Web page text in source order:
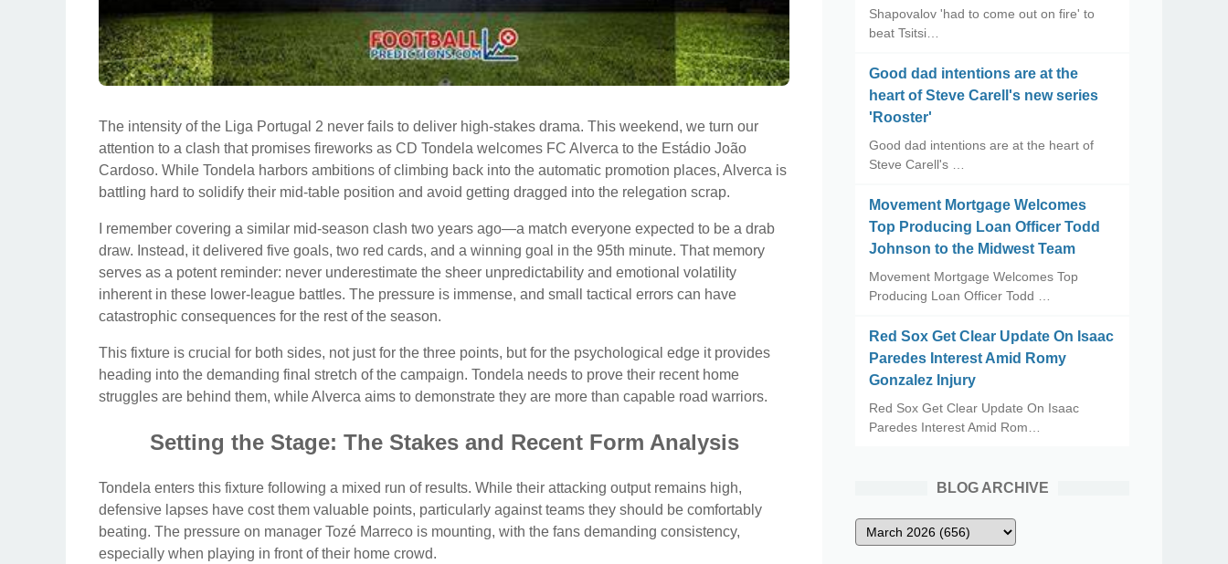
The intensity of the Liga Portugal 2 never fails to deliver high-stakes drama. This weekend, we turn our
attention to a clash that promises fireworks as CD Tondela welcomes FC Alverca to the Estádio João
Cardoso. While Tondela harbors ambitions of climbing back into the automatic promotion places, Alverca is
battling hard to solidify their mid-table position and avoid getting dragged into the relegation scrap.
I remember covering a similar mid-season clash two years ago—a match everyone expected to be a drab
draw. Instead, it delivered five goals, two red cards, and a winning goal in the 95th minute. That memory
serves as a potent reminder: never underestimate the sheer unpredictability and emotional volatility
inherent in these lower-league battles. The pressure is immense, and small tactical errors can have
catastrophic consequences for the rest of the season.
This fixture is crucial for both sides, not just for the three points, but for the psychological edge it provides
heading into the demanding final stretch of the campaign. Tondela needs to prove their recent home
struggles are behind them, while Alverca aims to demonstrate they are more than capable road warriors.
Setting the Stage: The Stakes and Recent Form Analysis
Tondela enters this fixture following a mixed run of results. While their attacking output remains high,
defensive lapses have cost them valuable points, particularly against teams they should be comfortably
beating. The pressure on manager Tozé Marreco is mounting, with the fans demanding consistency,
especially when playing in front of their home crowd.
Shapovalov 'had to come out on fire' to
beat Tsitsi…
Good dad intentions are at the
heart of Steve Carell's new series
'Rooster'
Good dad intentions are at the heart of
Steve Carell's …
Movement Mortgage Welcomes
Top Producing Loan Officer Todd
Johnson to the Midwest Team
Movement Mortgage Welcomes Top
Producing Loan Officer Todd …
Red Sox Get Clear Update On Isaac
Paredes Interest Amid Romy
Gonzalez Injury
Red Sox Get Clear Update On Isaac
Paredes Interest Amid Rom…
BLOG ARCHIVE